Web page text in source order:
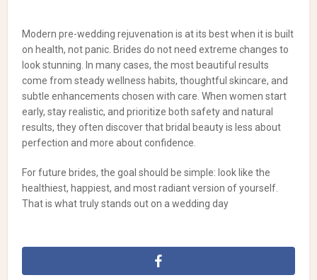
Modern pre-wedding rejuvenation is at its best when it is built
on health, not panic. Brides do not need extreme changes to
look stunning. In many cases, the most beautiful results
come from steady wellness habits, thoughtful skincare, and
subtle enhancements chosen with care. When women start
early, stay realistic, and prioritize both safety and natural
results, they often discover that bridal beauty is less about
perfection and more about confidence.
For future brides, the goal should be simple: look like the
healthiest, happiest, and most radiant version of yourself.
That is what truly stands out on a wedding day